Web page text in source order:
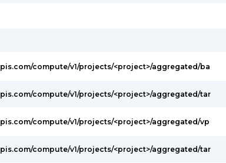
compute/v1/projects/<project>/aggregated/ba
compute/v1/projects/<project>/aggregated/tar
compute/v1/projects/<project>/aggregated/vp
compute/v1/projects/<project>/aggregated/tar